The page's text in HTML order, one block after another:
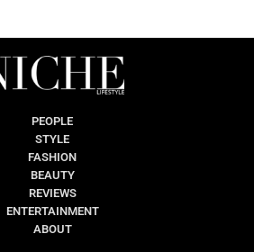
PEOPLE
STYLE
FASHION
BEAUTY
REVIEWS
ENTERTAINMENT
ABOUT